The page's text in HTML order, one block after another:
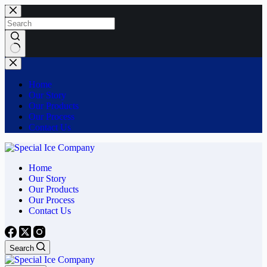
Skip
to
content
No
results
Home
Our Story
Our Products
Our Process
Contact Us
Home
Our Story
Our Products
Our Process
Contact Us
Search